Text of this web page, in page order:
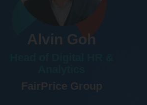
Alvin Goh
FairPrice Group